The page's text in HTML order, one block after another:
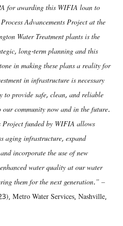
for awarding this WIFIA loan to
Advancements Project at the
Water Treatment plants is the
long-term planning and this
in making these plans a reality for
in infrastructure is necessary
to provide safe, clean, and reliable
our community now and in the future.
Project funded by WIFIA allows
aging infrastructure, expand
incorporate the use of new
water quality at our water
them for the next generation.” –
Metro Water Services, Nashville,